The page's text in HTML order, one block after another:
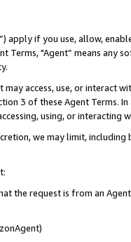
apply if you use, allow,
Terms, "Agent” means
may access, use, or
3 of these Agent Terms.
using, or interacting
we may limit,
the request is from an